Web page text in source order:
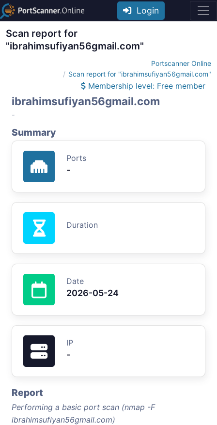
Login
Scan report for
"ibrahimsufiyan56gmail.com"
Portscanner Online
Scan report for "ibrahimsufiyan56gmail.com"
Membership level: Free member
ibrahimsufiyan56gmail.com
-
Summary
Ports
-
Duration
Date
2026-05-24
IP
-
Report
Performing a basic port scan (nmap -F
ibrahimsufiyan56gmail.com)